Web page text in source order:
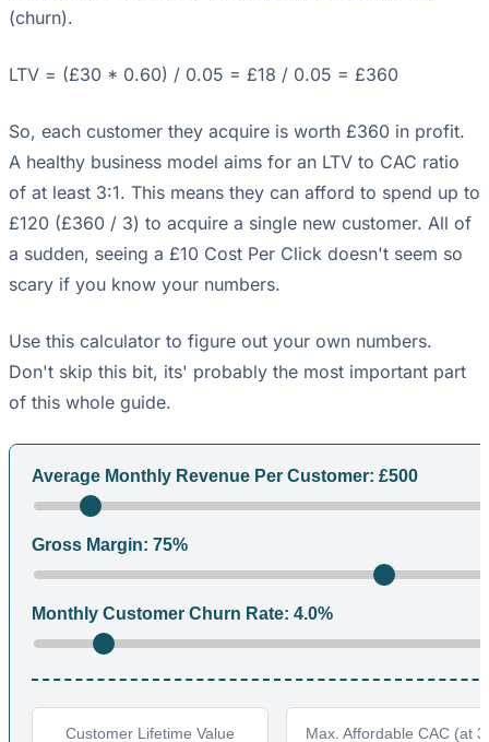
(churn).
LTV = (£30 * 0.60) / 0.05 = £18 / 0.05 = £360
So, each customer they acquire is worth £360 in profit.
A healthy business model aims for an LTV to CAC ratio
of at least 3:1. This means they can afford to spend up to
£120 (£360 / 3) to acquire a single new customer. All of
a sudden, seeing a £10 Cost Per Click doesn't seem so
scary if you know your numbers.
Use this calculator to figure out your own numbers.
Don't skip this bit, its' probably the most important part
of this whole guide.
Average Monthly Revenue Per Customer: £500
Gross Margin: 75%
Monthly Customer Churn Rate: 4.0%
Customer Lifetime Value
Max. Affordable CAC (at